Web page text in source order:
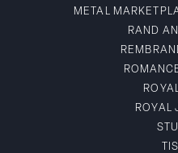
METAL
RAND
ROYAL